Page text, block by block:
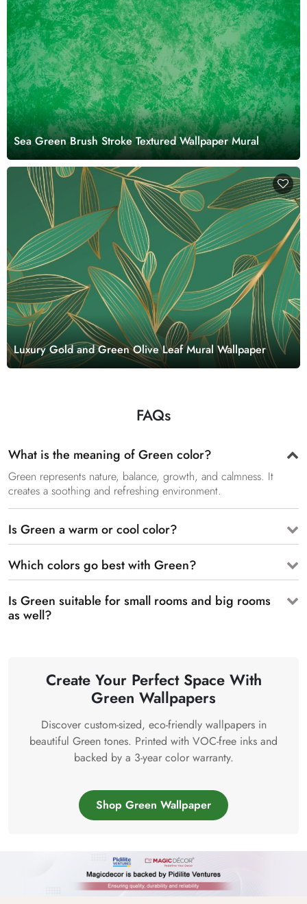
Sea Green Brush Stroke Textured Wallpaper Mural
Luxury Gold and Green Olive Leaf Mural Wallpaper
FAQs
What is the meaning of Green color?
Green represents nature, balance, growth, and calmness. It
creates a soothing and refreshing environment.
Is Green a warm or cool color?
Which colors go best with Green?
Is Green suitable for small rooms and big rooms
as well?
Create Your Perfect Space With
Green Wallpapers
Discover custom-sized, eco-friendly wallpapers in
beautiful Green tones. Printed with VOC-free inks and
backed by a 3-year color warranty.
Shop Green Wallpaper